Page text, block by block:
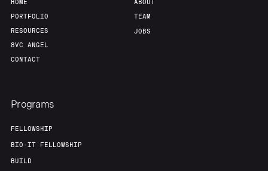
HOME
PORTFOLIO
RESOURCES
8VC ANGEL
CONTACT
ABOUT
TEAM
JOBS
Programs
FELLOWSHIP
BIO-IT FELLOWSHIP
BUILD